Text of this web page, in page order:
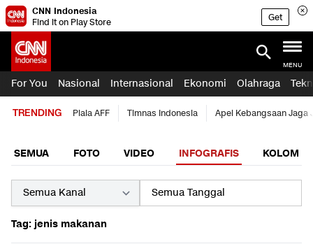
CNN Indonesia
Find it on Play Store
Get
MENU
For You Nasional Internasional Ekonomi Olahraga
TRENDING Piala AFF Timnas Indonesia Apel Kebangsaan Jaga
SEMUA FOTO VIDEO INFOGRAFIS KOLOM
Tag: jenis makanan